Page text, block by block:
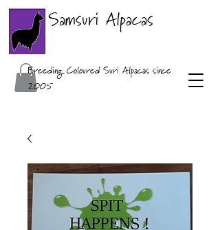
Samsuri Alpacas
Breeding Coloured Suri Alpacas since
2005